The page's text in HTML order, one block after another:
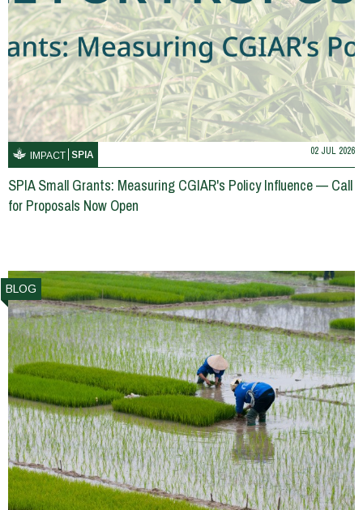
IMPACT SPIA 02 JUL 2026
SPIA Small Grants: Measuring CGIAR's Policy Influence — Call
for Proposals Now Open
BLOG